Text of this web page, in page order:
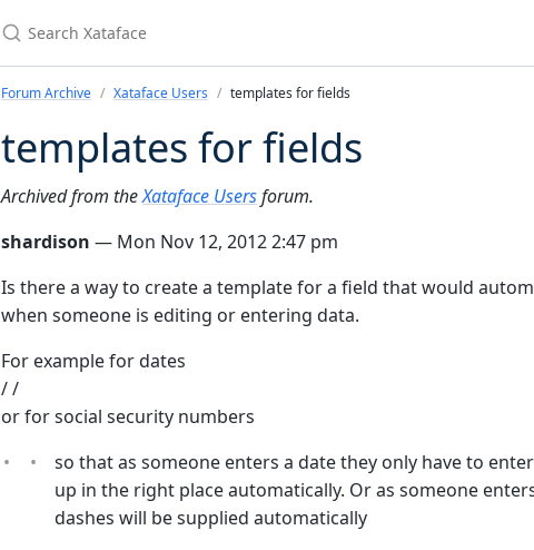
Forum Archive Xataface Users templates for fields
templates for fields
Archived from theXataface Usersforum.
shardison — Mon Nov 12, 2012 2:47 pm
Is there a way to create a template for a field that would
when someone is editing or entering data.
For example for dates
/ /
or for social security numbers
so that as someone enters a date they only have to
up in the right place automatically. Or as someone
dashes will be supplied automatically